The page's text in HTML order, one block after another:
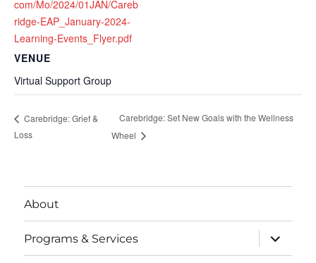
com/Mo/2024/01JAN/Careb
ridge-EAP_January-2024-
Learning-Events_Flyer.pdf
VENUE
Virtual Support Group
Carebridge: Grief &
Loss
Carebridge: Set New Goals with the Wellness
Wheel
About
Programs & Services
expand
child
menu